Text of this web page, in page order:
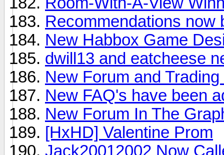
Recommendations now
New Habbox Game
dwill13 and eatcheese
New Forum and
New FAQ's have been
New Forum In The
[HxHD] Valentine Prom
Jack20012002 Now